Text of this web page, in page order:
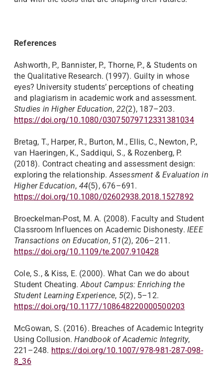
References
Ashworth, P., Bannister, P., Thorne, P., & Students on
the Qualitative Research. (1997). Guilty in whose
eyes? University students’ perceptions of cheating
and plagiarism in academic work and assessment.
Studies in Higher Education, 22(2), 187–203.
https://doi.org/10.1080/03075079712331381034
Bretag, T., Harper, R., Burton, M., Ellis, C., Newton, P.,
van Haeringen, K., Saddiqui, S., & Rozenberg, P.
(2018). Contract cheating and assessment design:
exploring the relationship.Assessment & Evaluation in
Higher Education, 44(5), 676–691.
https://doi.org/10.1080/02602938.2018.1527892
Broeckelman-Post, M. A. (2008). Faculty and Student
Classroom Influences on Academic Dishonesty.IEEE
Transactions on Education, 51(2), 206–211.
https://doi.org/10.1109/te.2007.910428
Cole, S., & Kiss, E. (2000). What Can we do about
Student Cheating.About Campus: Enriching the
Student Learning Experience, 5(2), 5–12.
https://doi.org/10.1177/108648220000500203
McGowan, S. (2016). Breaches of Academic Integrity
Using Collusion.Handbook of Academic Integrity,
221–248. https://doi.org/10.1007/978-981-287-098-
8_36